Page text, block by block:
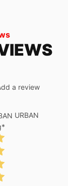
a review
URBAN
*